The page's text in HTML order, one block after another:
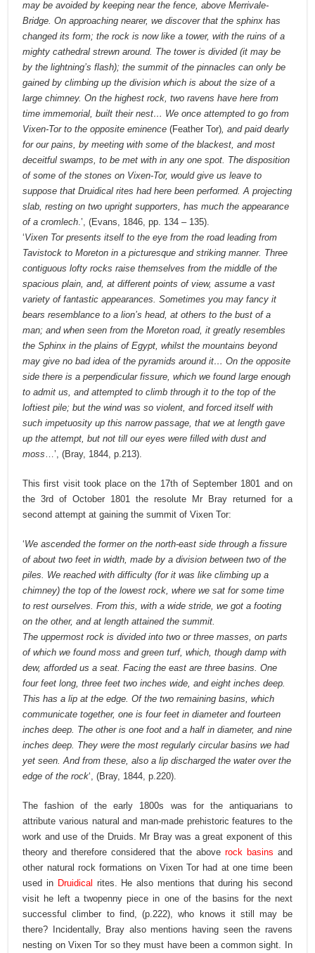
may be avoided by keeping near the fence, above Merrivale-
Bridge. On approaching nearer, we discover that the sphinx has
changed its form; the rock is now like a tower, with the ruins of a
mighty cathedral strewn around. The tower is divided (it may be
by the lightning’s flash); the summit of the pinnacles can only be
gained by climbing up the division which is about the size of a
large chimney. On the highest rock, two ravens have here from
time immemorial, built their nest… We once attempted to go from
Vixen-Tor to the opposite eminence(Feather Tor) , and paid dearly
for our pains, by meeting with some of the blackest, and most
deceitful swamps, to be met with in any one spot. The disposition
of some of the stones on Vixen-Tor, would give us leave to
suppose that Druidical rites had here been performed. A projecting
slab, resting on two upright supporters, has much the appearance
of a cromlech .’, (Evans, 1846, pp. 134 – 135).
‘Vixen Tor presents itself to the eye from the road leading from
Tavistock to Moreton in a picturesque and striking manner. Three
contiguous lofty rocks raise themselves from the middle of the
spacious plain, and, at different points of view, assume a vast
variety of fantastic appearances. Sometimes you may fancy it
bears resemblance to a lion’s head, at others to the bust of a
man; and when seen from the Moreton road, it greatly resembles
the Sphinx in the plains of Egypt, whilst the mountains beyond
may give no bad idea of the pyramids around it… On the opposite
side there is a perpendicular fissure, which we found large enough
to admit us, and attempted to climb through it to the top of the
loftiest pile; but the wind was so violent, and forced itself with
such impetuosity up this narrow passage, that we at length gave
up the attempt, but not till our eyes were filled with dust and
moss …’, (Bray, 1844, p.213).
This first visit took place on the 17th of September 1801 and on
the 3rd of October 1801 the resolute Mr Bray returned for a
second attempt at gaining the summit of Vixen Tor:
‘We ascended the former on the north-east side through a fissure
of about two feet in width, made by a division between two of the
piles. We reached with difficulty (for it was like climbing up a
chimney) the top of the lowest rock, where we sat for some time
to rest ourselves. From this, with a wide stride, we got a footing
on the other, and at length attained the summit.
The uppermost rock is divided into two or three masses, on parts
of which we found moss and green turf, which, though damp with
dew, afforded us a seat. Facing the east are three basins. One
four feet long, three feet two inches wide, and eight inches deep.
This has a lip at the edge. Of the two remaining basins, which
communicate together, one is four feet in diameter and fourteen
inches deep. The other is one foot and a half in diameter, and nine
inches deep. They were the most regularly circular basins we had
yet seen. And from these, also a lip discharged the water over the
edge of the rock‘, (Bray, 1844, p.220).
The fashion of the early 1800s was for the antiquarians to
attribute various natural and man-made prehistoric features to the
work and use of the Druids. Mr Bray was a great exponent of this
theory and therefore considered that the above rock basins and
other natural rock formations on Vixen Tor had at one time been
used in Druidical rites. He also mentions that during his second
visit he left a twopenny piece in one of the basins for the next
successful climber to find, (p.222), who knows it still may be
there? Incidentally, Bray also mentions having seen the ravens
nesting on Vixen Tor so they must have been a common sight. In